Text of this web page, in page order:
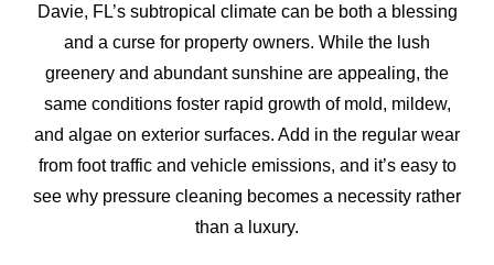
Davie, FL’s subtropical climate can be both a blessing
and a curse for property owners. While the lush
greenery and abundant sunshine are appealing, the
same conditions foster rapid growth of mold, mildew,
and algae on exterior surfaces. Add in the regular wear
from foot traffic and vehicle emissions, and it’s easy to
see why pressure cleaning becomes a necessity rather
than a luxury.